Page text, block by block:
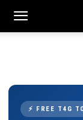
⚡ FREE T4G